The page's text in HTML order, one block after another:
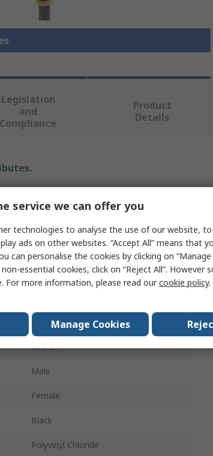
Legislation
and
Compliance
Product
Details
IC Socket USB Cable
25m
USB Type A
USB 2.0
Male
Female
Black
Polyvinyl Chloride
service we can offer you
technologies to analyse the use of our website, to
ads on other websites. “Accept All” means that
can personalise the cookies by clicking on “Manage
essential cookies, click on “Reject All”. However
For more information, please read ourcookie policy.
Manage Cookies